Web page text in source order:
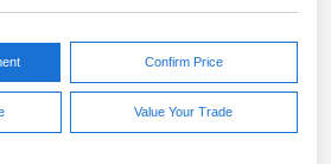
Confirm Price
Value Your Trade